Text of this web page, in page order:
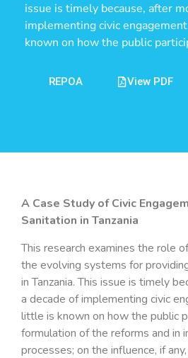
issue is timely because, after
implementing civic
known on how the public
REPOA View PDF
A Case Study of Civic
Sanitation in Tanzania
This research examines the role
the evolving systems for
in Tanzania. This issue is timely
a decade of implementing civic
little is known on how the public
formulation of the reforms and in
processes; on the influence, if